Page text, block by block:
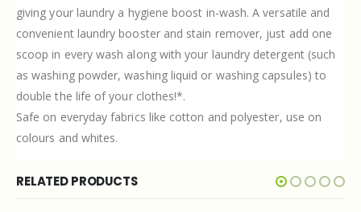
giving your laundry a hygiene boost in-wash. A versatile and
convenient laundry booster and stain remover, just add one
scoop in every wash along with your laundry detergent (such
as washing powder, washing liquid or washing capsules) to
double the life of your clothes!*.
Safe on everyday fabrics like cotton and polyester, use on
colours and whites.
RELATED PRODUCTS